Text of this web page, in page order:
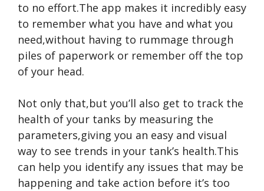
to no effort.The app makes it incredibly easy
to remember what you have and what you
need,without having to rummage through
piles of paperwork or remember off the top
of your head.
Not only that,but you’ll also get to track the
health of your tanks by measuring the
parameters,giving you an easy and visual
way to see trends in your tank’s health.This
can help you identify any issues that may be
happening and take action before it’s too